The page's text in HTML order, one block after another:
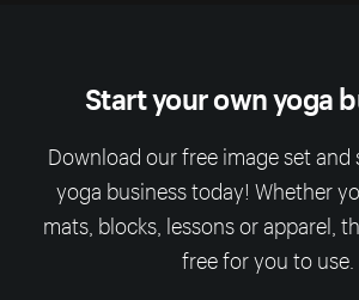
Start your own yoga
Download our free image set
yoga business today! Whether
mats, blocks, lessons or apparel,
free for you to use.